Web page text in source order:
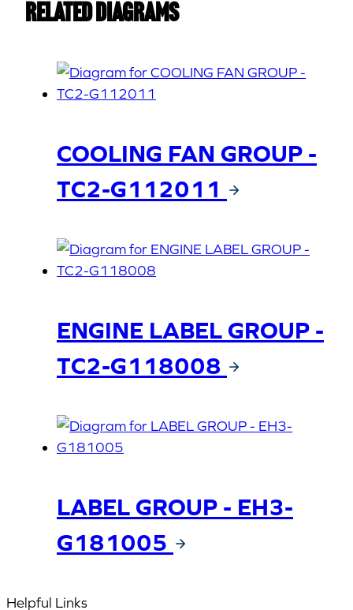
Related Diagrams
COOLING FAN GROUP -
TC2-G112011
ENGINE LABEL GROUP -
TC2-G118008
LABEL GROUP - EH3-
G181005
Helpful Links